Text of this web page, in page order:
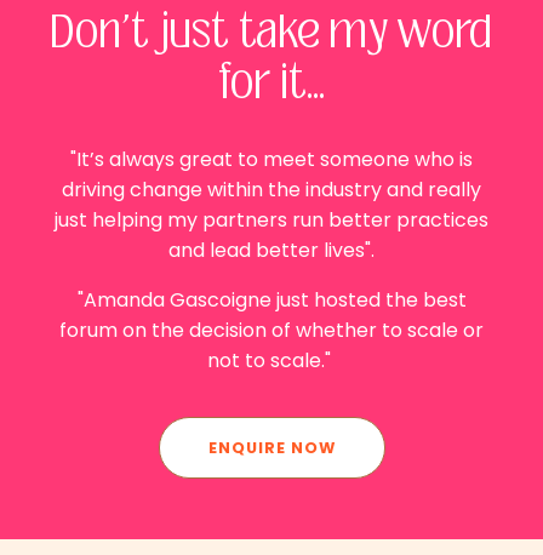
Don't just take my word
for it...
"It’s always great to meet someone who is
driving change within the industry and really
just helping my partners run better practices
and lead better lives".
"Amanda Gascoignejust hosted the best
forum on the decision of whether to scale or
not to scale."
ENQUIRE NOW